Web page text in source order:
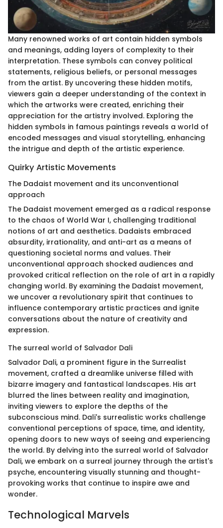
Many renowned works of art contain hidden symbols
and meanings, adding layers of complexity to their
interpretation. These symbols can convey political
statements, religious beliefs, or personal messages
from the artist. By uncovering these hidden motifs,
viewers gain a deeper understanding of the context in
which the artworks were created, enriching their
appreciation for the artistry involved. Exploring the
hidden symbols in famous paintings reveals a world of
encoded messages and visual storytelling, enhancing
the intrigue and depth of the artistic experience.
Quirky Artistic Movements
The Dadaist movement and its unconventional
approach
The Dadaist movement emerged as a radical response
to the chaos of World War I, challenging traditional
notions of art and aesthetics. Dadaists embraced
absurdity, irrationality, and anti-art as a means of
questioning societal norms and values. Their
unconventional approach shocked audiences and
provoked critical reflection on the role of art in a rapidly
changing world. By examining the Dadaist movement,
we uncover a revolutionary spirit that continues to
influence contemporary artistic practices and ignite
conversations about the nature of creativity and
expression.
The surreal world of Salvador Dali
Salvador Dali, a prominent figure in the Surrealist
movement, crafted a dreamlike universe filled with
bizarre imagery and fantastical landscapes. His art
blurred the lines between reality and imagination,
inviting viewers to explore the depths of the
subconscious mind. Dali's surrealistic works challenge
conventional perceptions of space, time, and identity,
opening doors to new ways of seeing and experiencing
the world. By delving into the surreal world of Salvador
Dali, we embark on a surreal journey through the artist's
psyche, encountering visually stunning and thought-
provoking works that continue to inspire awe and
wonder.
Technological Marvels